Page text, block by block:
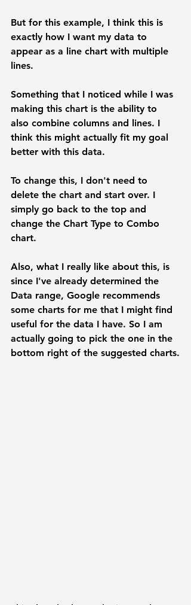
But for this example, I think this is
exactly how I want my data to
appear as a line chart with multiple
lines.
Something that I noticed while I was
making this chart is the ability to
also combine columns and lines. I
think this might actually fit my goal
better with this data.
To change this, I don't need to
delete the chart and start over. I
simply go back to the top and
change the Chart Type to Combo
chart.
Also, what I really like about this, is
since I've already determined the
Data range, Google recommends
some charts for me that I might find
useful for the data I have. So I am
actually going to pick the one in the
bottom right of the suggested charts.